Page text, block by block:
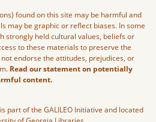
found on this site may be harmful and
may be graphic or reflect biases. In some
strongly held cultural values, beliefs or
to these materials to preserve the
endorse the attitudes, prejudices, or
Read our statement on potentially
content.
part of the GALILEO Initiative and located